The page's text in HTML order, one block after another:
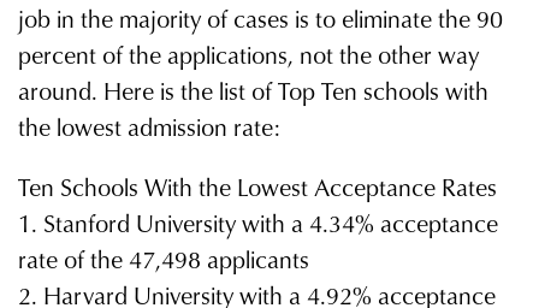
job in the majority of cases is to eliminate the 90
percent of the applications, not the other way
around. Here is the list of Top Ten schools with
the lowest admission rate:
Ten Schools With the Lowest Acceptance Rates
1. Stanford University with a 4.34% acceptance
rate of the 47,498 applicants
2. Harvard University with a 4.92% acceptance